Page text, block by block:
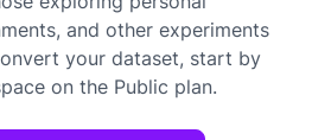
and other experiments
your dataset, start by
on the Public plan.